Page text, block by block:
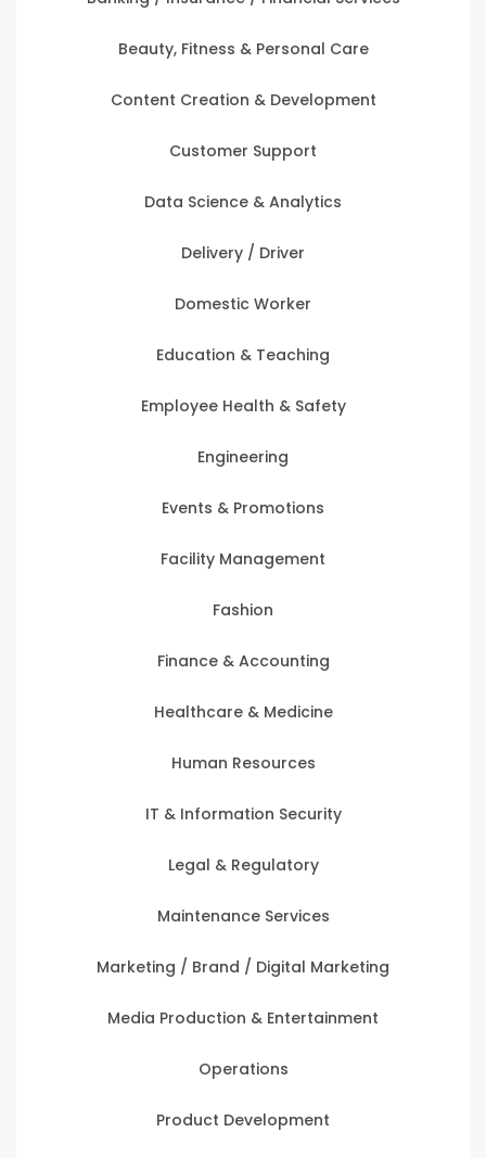
Beauty, Fitness & Personal Care
Content Creation & Development
Customer Support
Data Science & Analytics
Delivery / Driver
Domestic Worker
Education & Teaching
Employee Health & Safety
Engineering
Events & Promotions
Facility Management
Fashion
Finance & Accounting
Healthcare & Medicine
Human Resources
IT & Information Security
Legal & Regulatory
Maintenance Services
Marketing / Brand / Digital Marketing
Media Production & Entertainment
Operations
Product Development